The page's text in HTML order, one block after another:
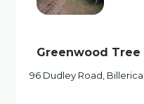
Greenwood Tree
96 Dudley Road, Billerica,